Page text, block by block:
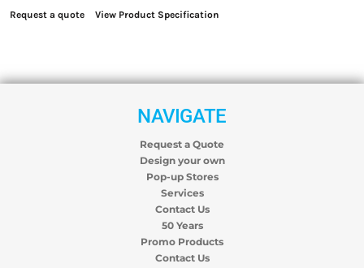
Request a quote View Product Specification
NAVIGATE
Request a Quote
Design your own
Pop-up Stores
Services
Contact Us
50 Years
Promo Products
Contact Us